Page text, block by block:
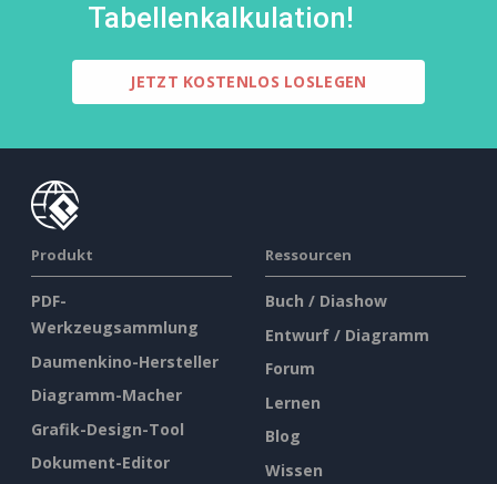
Tabellenkalkulation!
JETZT KOSTENLOS LOSLEGEN
Produkt
PDF-
Werkzeugsammlung
Daumenkino-Hersteller
Diagramm-Macher
Grafik-Design-Tool
Dokument-Editor
Ressourcen
Buch / Diashow
Entwurf / Diagramm
Forum
Lernen
Blog
Wissen